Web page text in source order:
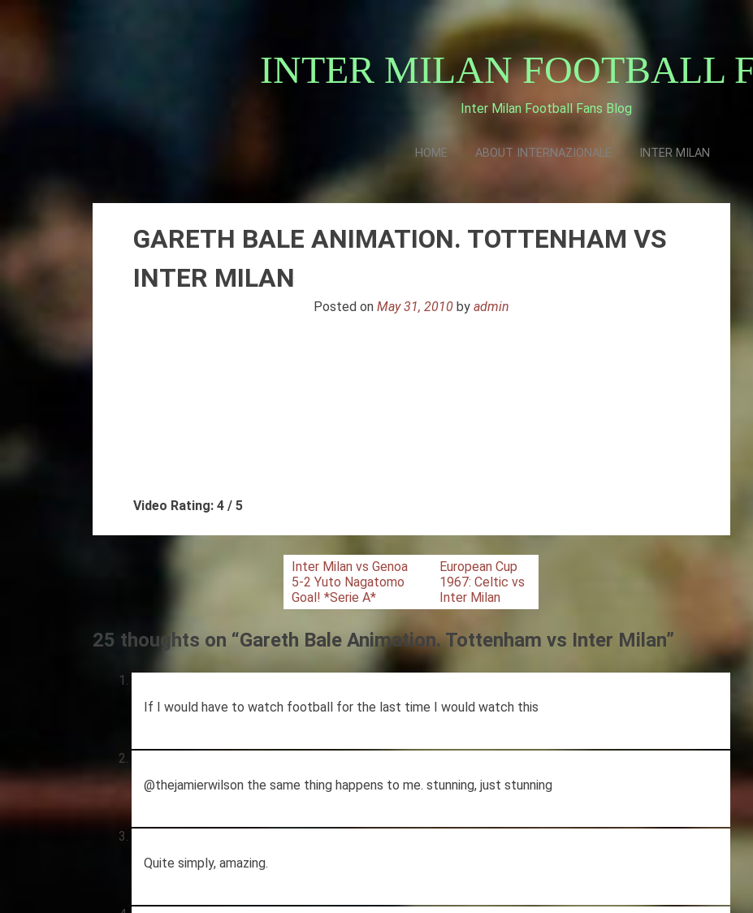
INTER MILAN FOOTBALL
Inter Milan Football Fans Blog
HOME ABOUT INTERNAZIONALE INTER MILAN
GARETH BALE ANIMATION. TOTTENHAM VS
INTER MILAN
Posted on May 31, 2010by admin
Video Rating: 4 / 5
Inter Milan vs Genoa
5-2 Yuto Nagatomo
Goal! *Serie A*
European Cup
1967: Celtic vs
Inter Milan
25 thoughts on “Gareth Bale Animation. Tottenham vs Inter Milan”
If I would have to watch football for the last time I would watch this
@thejamierwilson the same thing happens to me. stunning, just stunning
Quite simply, amazing.